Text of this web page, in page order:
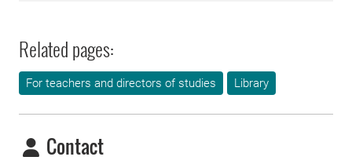
Related pages:
For teachers and directors of studies Library
Contact